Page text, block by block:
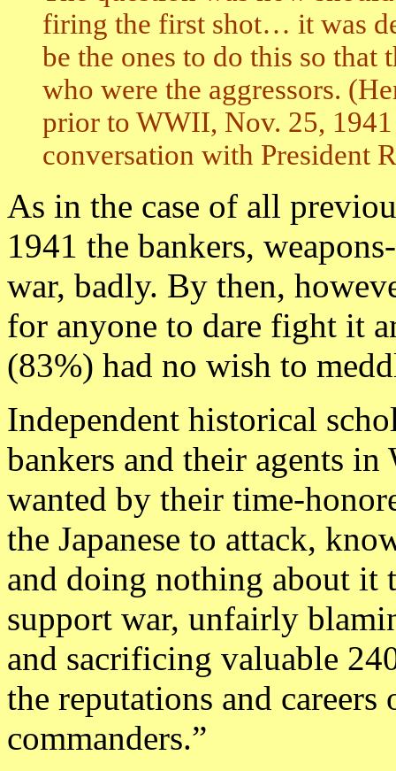
firing the first shot… it was
be the ones to do this so that
who were the aggressors.
prior to WWII, Nov. 25,
conversation with President
As in the case of all
1941 the bankers,
war, badly. By then,
for anyone to dare fight it
(83%) had no wish to
Independent historical
bankers and their agents
wanted by their time-
the Japanese to attack,
and doing nothing about it
support war, unfairly
and sacrificing valuable
the reputations and
commanders.”